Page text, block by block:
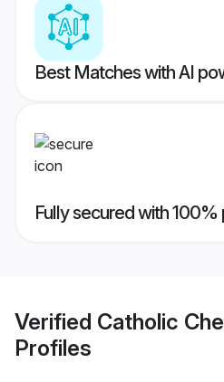
Best Matches with AI
Fully secured with 100%
Verified Catholic
Profiles